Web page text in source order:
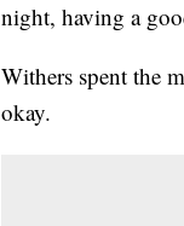
night, having a
Withers spent the
okay.